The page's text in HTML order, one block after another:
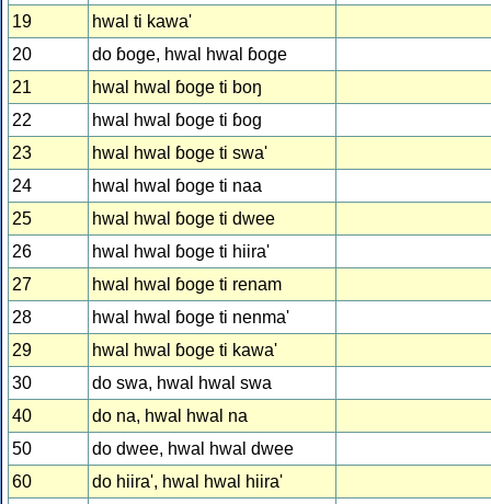
19
hwal ti kawa'
20
do ɓoge, hwal hwal ɓoge
21
hwal hwal ɓoge ti boŋ
22
hwal hwal ɓoge ti ɓog
23
hwal hwal ɓoge ti swa'
24
hwal hwal ɓoge ti naa
25
hwal hwal ɓoge ti dwee
26
hwal hwal ɓoge ti hiira'
27
hwal hwal ɓoge ti renam
28
hwal hwal ɓoge ti nenma'
29
hwal hwal ɓoge ti kawa'
30
do swa, hwal hwal swa
40
do na, hwal hwal na
50
do dwee, hwal hwal dwee
60
do hiira', hwal hwal hiira'